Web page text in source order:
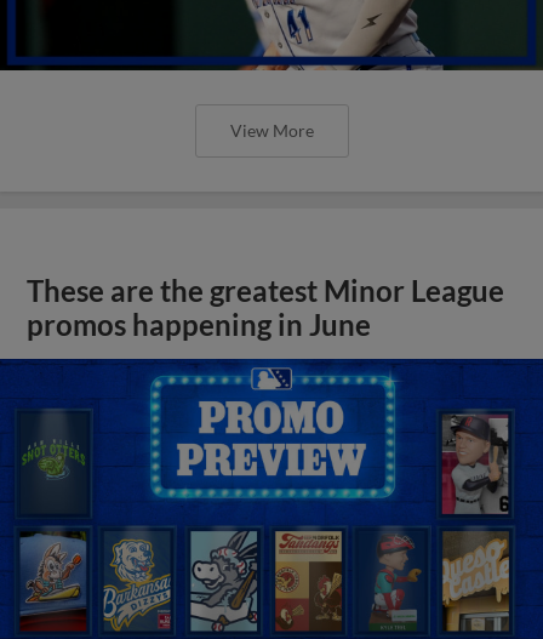
View More
These are the greatest Minor League
promos happening in June